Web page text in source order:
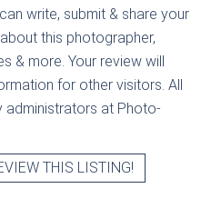
write, submit & share your
this photographer,
& more. Your review will
for other visitors. All
administrators at Photo-
THIS LISTING!